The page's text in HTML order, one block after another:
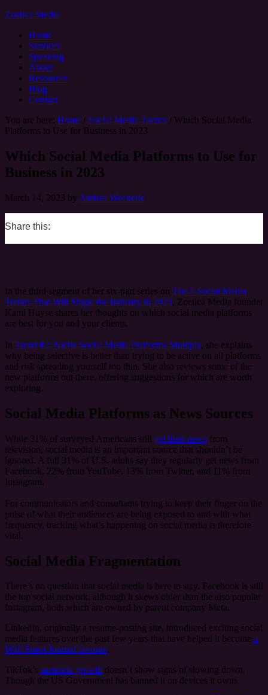
Zoetica Media
Home
Services
Speaking
About
Resources
Blog
Contact
You are here: Home / SocIal Media Tactics / Which Social Media
Platforms to Use for Business in 2023
Which Social Media Platforms to Use for
Business in 2023
March 14, 2023 by Andrea Weckerle
Share this:
In the third segment of her six-part series on The 5 Social Media
Trends That Will Shape the Industry in 2023, Zoetica Media founder
Kami Huyse shares her thoughts on which social media platforms
are best for you and your clients.
In Trend #2: Niche Social Media Platforms Multiply, she explains
why being selective is better than trying to be active on all platforms
and risk spreading yourself too thin. She also reviews some of the
new platforms out there, offering suggestions for which are worth
exploring.
Social Media Platforms as News Sources
While 31% of surveyed Americans still get their news from
television, social media is an important source that shouldn’t be
ignored. A full 31% of U.S. adults say they regularly get news from
Facebook, 22% from YouTube, 13% from Twitter, and 11% from
Instagram.
For communicators and consultants trying to keep their finger on the
pulse of what their audiences are being exposed to and with what
frequency, tracking what’s happening on social media is therefore
vital.
Social Media Fragmentation
There’s no question that social media is here to stay. Facebook is still
the top social network, although it skews older than the also popular
Instagram, both which are owned by parent company Meta.
LinkedIn, originally a resume-posting site, introduced exciting social
media features over the past few years that have helped it become a
Wall Street Journal favorite
TikTok’s meteoric growth doesn’t show signs of slowing down.
Though the US Government has banned it on devices it owns.